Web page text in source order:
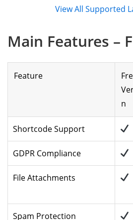
View All Supported
Main Features –
Feature
n
Shortcode Support
GDPR Compliance
File Attachments
Spam Protection